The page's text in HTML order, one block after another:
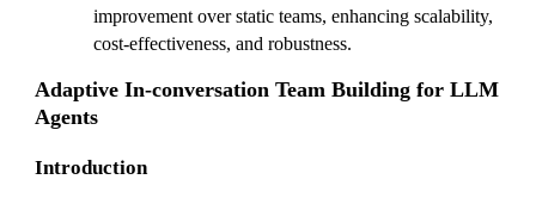
improvement over static teams, enhancing scalability,
cost-effectiveness, and robustness.
Adaptive In-conversation Team Building for LLM
Agents
Introduction